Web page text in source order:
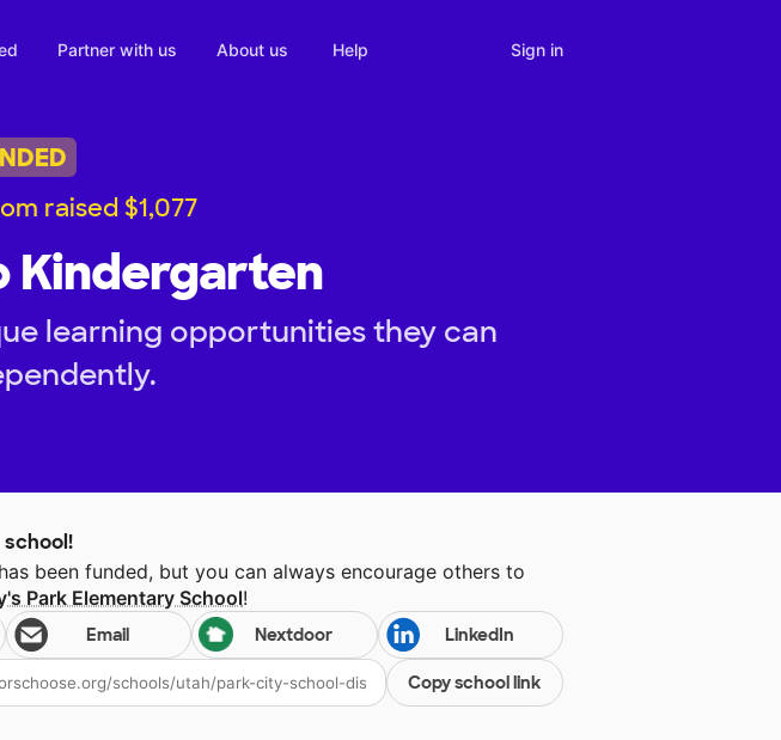
Partner with us About us Help Sign in
raised $1,077
Kindergarten
learning opportunities they can
been funded, but you can always encourage others to
Park Elementary School!
Email Nextdoor LinkedIn
Copy school link